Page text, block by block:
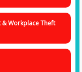
& Workplace Theft